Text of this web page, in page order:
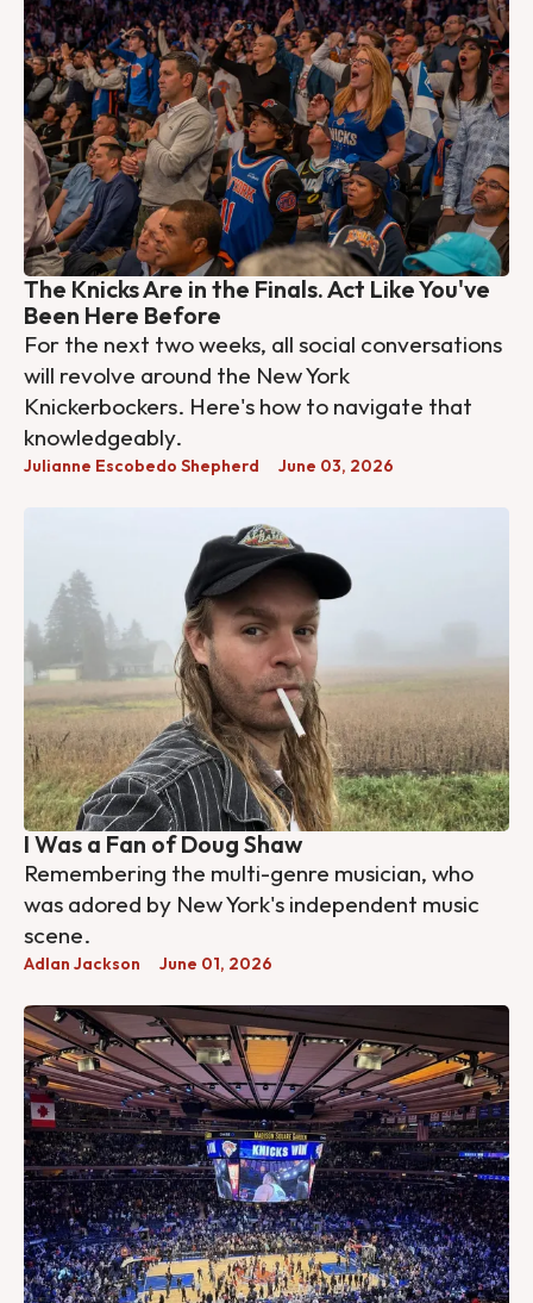
The Knicks Are in the Finals. Act Like You've
Been Here Before
For the next two weeks, all social conversations
will revolve around the New York
Knickerbockers. Here's how to navigate that
knowledgeably.
Julianne Escobedo Shepherd June 03, 2026
I Was a Fan of Doug Shaw
Remembering the multi-genre musician, who
was adored by New York's independent music
scene.
Adlan Jackson June 01, 2026